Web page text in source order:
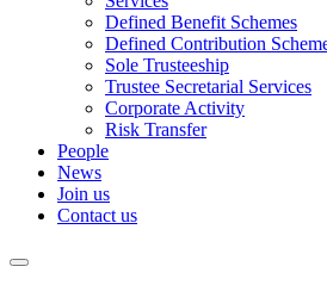
Defined Benefit Schemes
Defined Contribution
Sole Trusteeship
Trustee Secretarial Services
Corporate Activity
Risk Transfer
People
News
Join us
Contact us